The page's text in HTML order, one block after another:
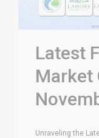
Latest
Market
Unraveling the